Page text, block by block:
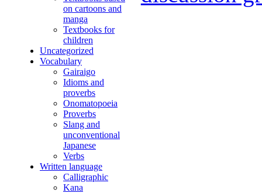
on cartoons and
manga
Textbooks for
children
Uncategorized
Vocabulary
Gairaigo
Idioms and
proverbs
Onomatopoeia
Proverbs
Slang and
unconventional
Japanese
Verbs
Written language
Calligraphic
Kana